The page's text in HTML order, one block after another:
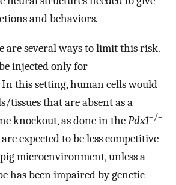
and behaviors.
are several ways to limit this risk.
injected only for
this setting, human cells would
tissues that are absent as a
knockout, as done in thePdx1–/–
expected to be less competitive
microenvironment, unless a
has been impaired by genetic